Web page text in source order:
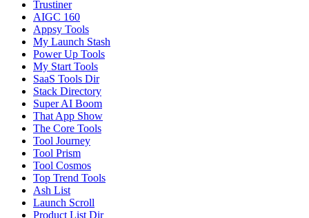
Trustiner
AIGC 160
Appsy Tools
My Launch Stash
Power Up Tools
My Start Tools
SaaS Tools Dir
Stack Directory
Super AI Boom
That App Show
The Core Tools
Tool Journey
Tool Prism
Tool Cosmos
Top Trend Tools
Ash List
Launch Scroll
Product List Dir